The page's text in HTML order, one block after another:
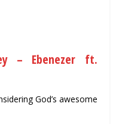
– Ebenezer ft.
God’s awesome